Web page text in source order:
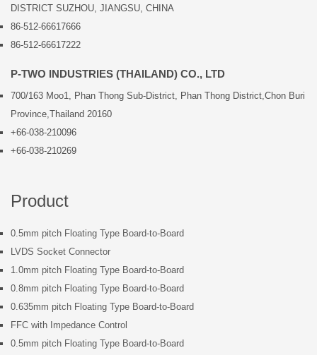
DISTRICT SUZHOU, JIANGSU, CHINA
86-512-66617666
86-512-66617222
P-TWO INDUSTRIES (THAILAND) CO., LTD
700/163 Moo1, Phan Thong Sub-District, Phan Thong District,Chon Buri
Province,Thailand 20160
+66-038-210096
+66-038-210269
Product
0.5mm pitch Floating Type Board-to-Board
LVDS Socket Connector
1.0mm pitch Floating Type Board-to-Board
0.8mm pitch Floating Type Board-to-Board
0.635mm pitch Floating Type Board-to-Board
FFC with Impedance Control
0.5mm pitch Floating Type Board-to-Board